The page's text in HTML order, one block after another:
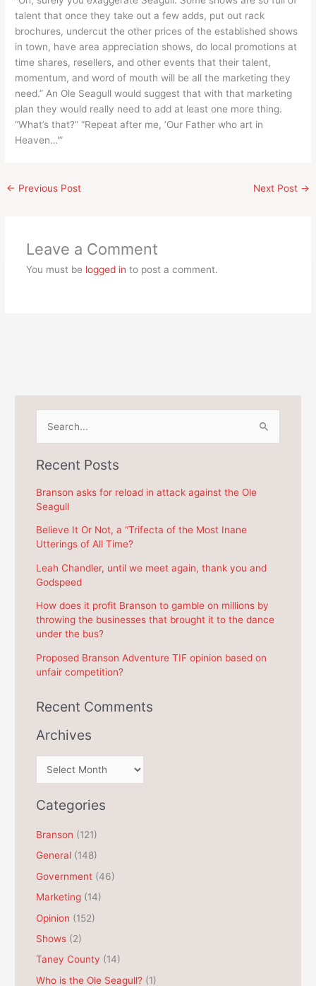
talent that once they take out a few adds, put out rack
brochures, undercut the other prices of the established shows
in town, have area appreciation shows, do local promotions at
time shares, resellers, and other events that their talent,
momentum, and word of mouth will be all the marketing they
need.” An Ole Seagull would suggest that with that marketing
plan they would really need to add at least one more thing.
“What’s that?” “Repeat after me, ‘Our Father who art in
Heaven…'”
← Previous Post Next Post →
Leave a Comment
You must be logged in to post a comment.
r
c
h
f
o
r
:
Recent Posts
Branson asks for reload in attack against the Ole
Seagull
Believe It Or Not, a “Trifecta of the Most Inane
Utterings of All Time?
Leah Chandler, until we meet again, thank you and
Godspeed
How does it profit Branson to gamble on millions by
throwing the businesses that brought it to the dance
under the bus?
Proposed Branson Adventure TIF opinion based on
unfair competition?
Recent Comments
Archives
r
c
i
v
e
s
Categories
Branson (121)
General (148)
Government (46)
Marketing (14)
Opinion (152)
Shows (2)
Taney County (14)
Who is the Ole Seagull? (1)